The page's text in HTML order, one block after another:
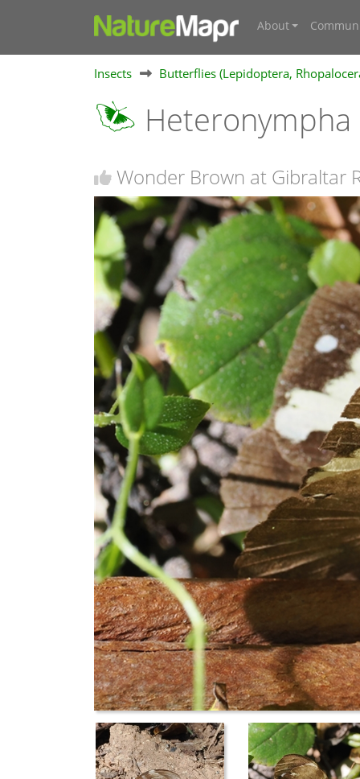
About
Insects Butterflies (Lepidoptera,
Wonder Brown at Gibraltar